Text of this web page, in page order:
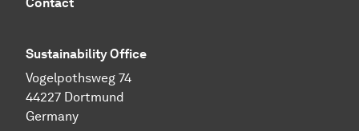
Sustainability Office
Vogelpothsweg 74
44227 Dortmund
Germany